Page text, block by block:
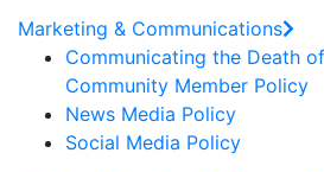
Marketing & Communications
Communicating the Death
Community Member Policy
News Media Policy
Social Media Policy